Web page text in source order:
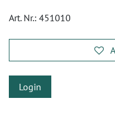
Art. Nr.: 451010
Login